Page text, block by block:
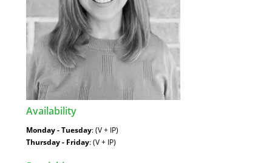
Availability:
Monday - Tuesday: (V + IP)
Thursday - Friday: (V + IP)